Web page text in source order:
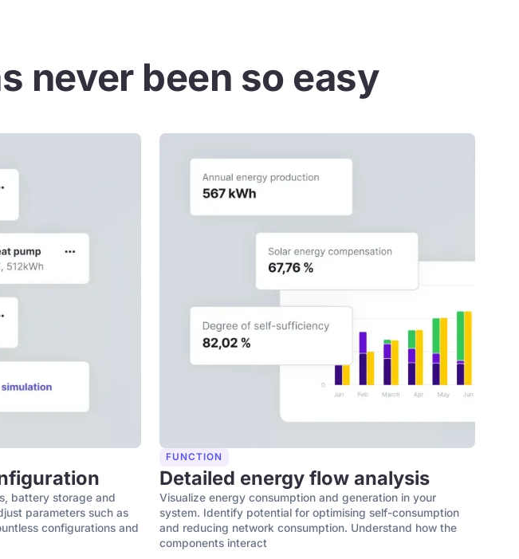
never been so easy
battery storage and
parameters such as
configurations and
FUNCTION
Detailed energy flow analysis
Visualize energy consumption and generation in your
system. Identify potential for optimising self-consumption
and reducing network consumption. Understand how the
components interact